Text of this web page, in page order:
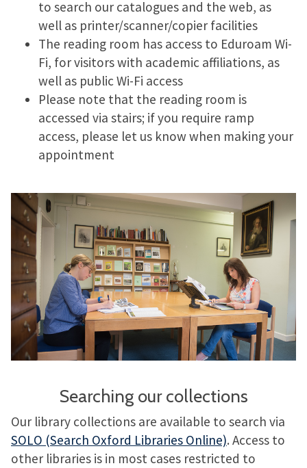
to search our catalogues and the web, as
well as printer/scanner/copier facilities
The reading room has access to Eduroam Wi-
Fi, for visitors with academic affiliations, as
well as public Wi-Fi access
Please note that the reading room is
accessed via stairs; if you require ramp
access, please let us know when making your
appointment
Searching our collections
Our library collections are available to search via
SOLO (Search Oxford Libraries Online). Access to
other libraries is in most cases restricted to